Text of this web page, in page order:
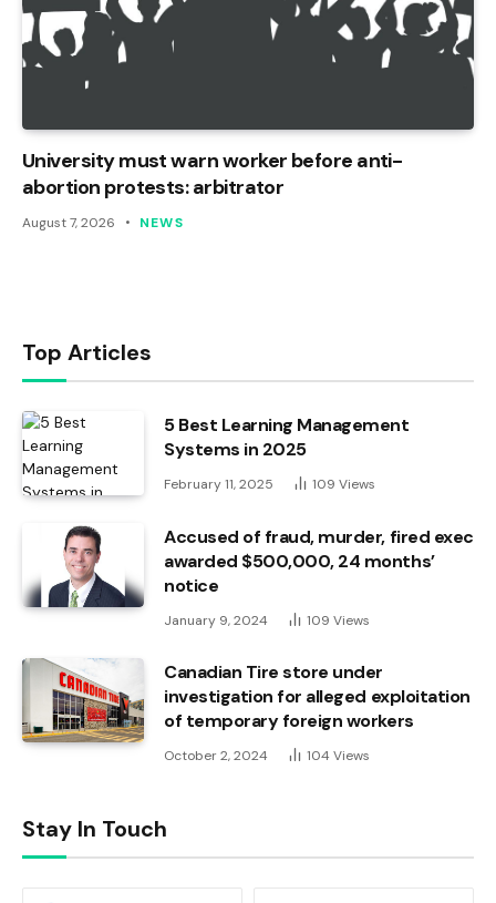
University must warn worker before anti-
abortion protests: arbitrator
August 7, 2026 NEWS
Top Articles
5 Best Learning Management
Systems in 2025
February 11, 2025 109 Views
Accused of fraud, murder, fired exec
awarded $500,000, 24 months’
notice
January 9, 2024 109 Views
Canadian Tire store under
investigation for alleged exploitation
of temporary foreign workers
October 2, 2024 104 Views
Stay In Touch